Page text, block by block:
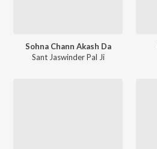
Sohna Chann Akash Da
Sant Jaswinder Pal Ji